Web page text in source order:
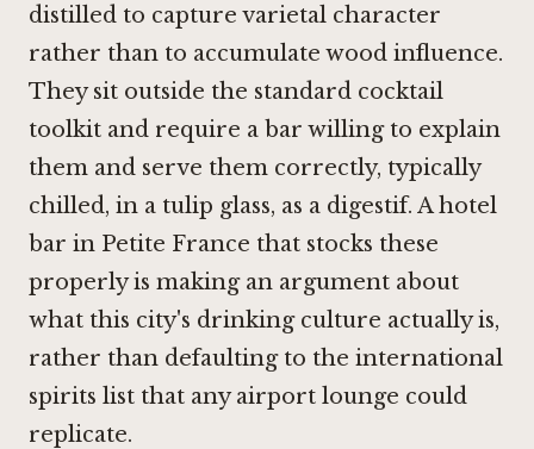
distilled to capture varietal character
rather than to accumulate wood influence.
They sit outside the standard cocktail
toolkit and require a bar willing to explain
them and serve them correctly, typically
chilled, in a tulip glass, as a digestif. A hotel
bar in Petite France that stocks these
properly is making an argument about
what this city's drinking culture actually is,
rather than defaulting to the international
spirits list that any airport lounge could
replicate.